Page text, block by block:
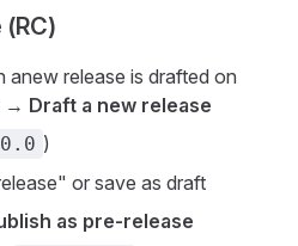
anew release is drafted on
→ Draft a new release
)
or save as draft
as pre-release